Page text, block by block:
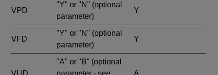
VPD
"Y" or "N" (optional
parameter)
Y
VFD
"Y" or "N" (optional
parameter)
Y
VUD
"A" or "B" (optional
parameter - see
A